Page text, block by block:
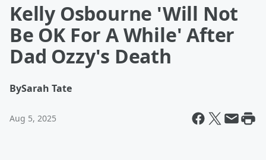
Kelly Osbourne 'Will Not
Be OK For A While' After
Dad Ozzy's Death
BySarah Tate
Aug 5, 2025